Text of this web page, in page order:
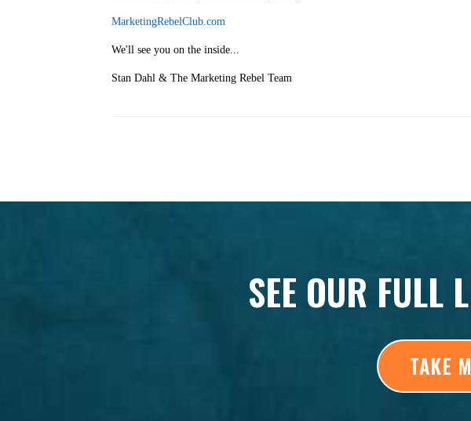
MarketingRebelClub.com
We'll see you on the inside...
Stan Dahl & The Marketing Rebel Team
SEE OUR FULL
TAKE